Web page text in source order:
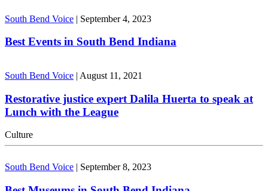
South Bend Voice | September 4, 2023
Best Events in South Bend Indiana
South Bend Voice | August 11, 2021
Restorative justice expert Dalila Huerta to speak at
Lunch with the League
Culture
South Bend Voice September 8, 2023